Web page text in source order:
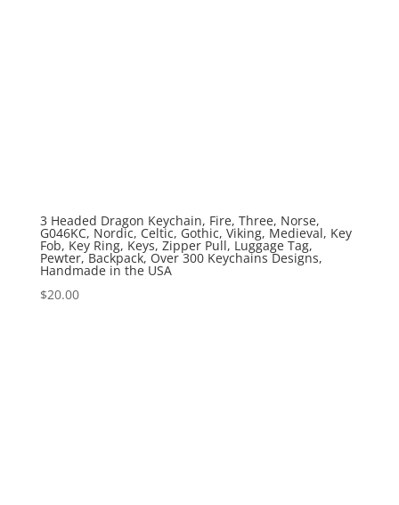
3 Headed Dragon Keychain, Fire, Three, Norse,
G046KC, Nordic, Celtic, Gothic, Viking, Medieval, Key
Fob, Key Ring, Keys, Zipper Pull, Luggage Tag,
Pewter, Backpack, Over 300 Keychains Designs,
Handmade in the USA
$20.00